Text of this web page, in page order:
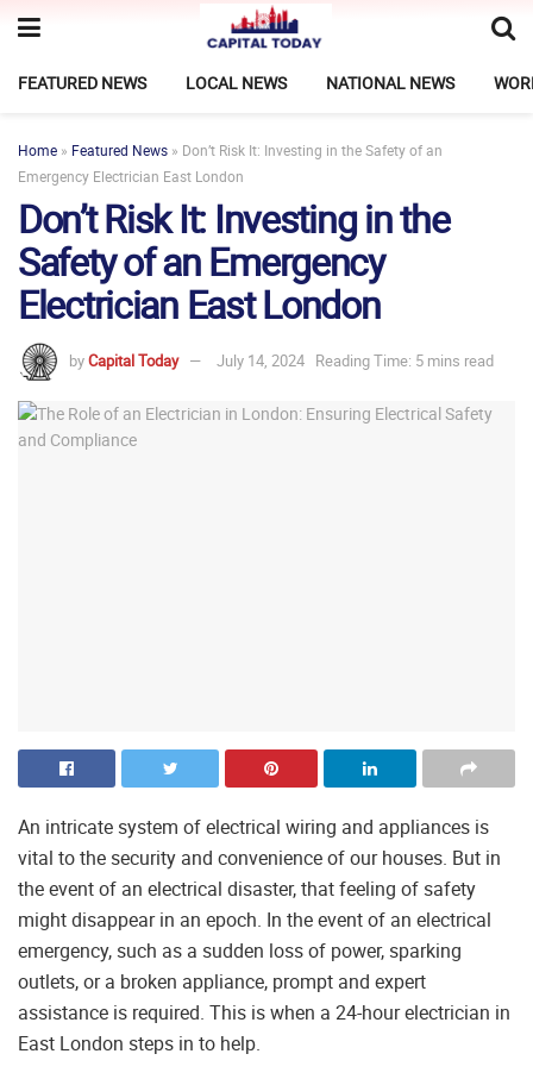
FEATURED NEWS LOCAL NEWS NATIONAL NEWS
Home » Featured News » Don’t Risk It: Investing in the Safety of an
Emergency Electrician East London
Don’t Risk It: Investing in the
Safety of an Emergency
Electrician East London
byCapital Today July 14, 2024 Reading Time: 5 mins read
An intricate system of electrical wiring and appliances is
vital to the security and convenience of our houses. But in
the event of an electrical disaster, that feeling of safety
might disappear in an epoch. In the event of an electrical
emergency, such as a sudden loss of power, sparking
outlets, or a broken appliance, prompt and expert
assistance is required. This is when a 24-hour electrician in
East London steps in to help.